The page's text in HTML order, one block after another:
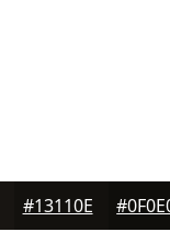
#13110E